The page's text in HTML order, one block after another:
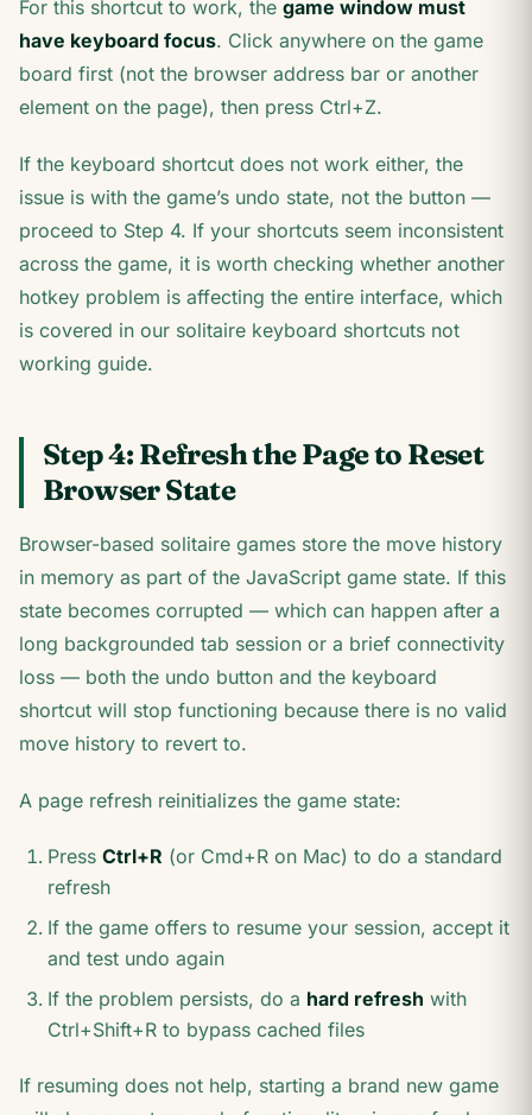
For this shortcut to work, the game window must
have keyboard focus. Click anywhere on the game
board first (not the browser address bar or another
element on the page), then press Ctrl+Z.
If the keyboard shortcut does not work either, the
issue is with the game’s undo state, not the button —
proceed to Step 4. If your shortcuts seem inconsistent
across the game, it is worth checking whether another
hotkey problem is affecting the entire interface, which
is covered in our solitaire keyboard shortcuts not
working guide.
Step 4: Refresh the Page to Reset
Browser State
Browser-based solitaire games store the move history
in memory as part of the JavaScript game state. If this
state becomes corrupted — which can happen after a
long backgrounded tab session or a brief connectivity
loss — both the undo button and the keyboard
shortcut will stop functioning because there is no valid
move history to revert to.
A page refresh reinitializes the game state:
Press Ctrl+R (or Cmd+R on Mac) to do a standard
refresh
If the game offers to resume your session, accept it
and test undo again
If the problem persists, do a hard refresh with
Ctrl+Shift+R to bypass cached files
If resuming does not help, starting a brand new game